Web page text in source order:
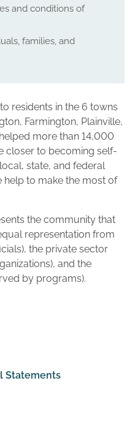
and conditions of
families, and
residents in the 6 towns
Farmington, Plainville,
more than 14,000
closer to becoming self-
state, and federal
help to make the most of
the community that
representation from
the private sector
and the
by programs).
Statements